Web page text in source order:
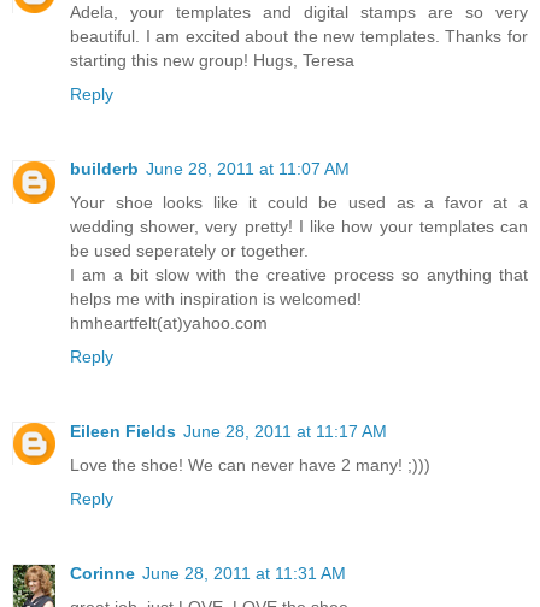
Adela, your templates and digital stamps are so very
beautiful. I am excited about the new templates. Thanks for
starting this new group! Hugs, Teresa
Reply
builderb June 28, 2011 at 11:07 AM
Your shoe looks like it could be used as a favor at a
wedding shower, very pretty! I like how your templates can
be used seperately or together.
I am a bit slow with the creative process so anything that
helps me with inspiration is welcomed!
hmheartfelt(at)yahoo.com
Reply
Eileen Fields June 28, 2011 at 11:17 AM
Love the shoe! We can never have 2 many! ;)))
Reply
Corinne June 28, 2011 at 11:31 AM